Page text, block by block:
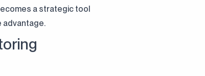
a strategic tool
advantage.